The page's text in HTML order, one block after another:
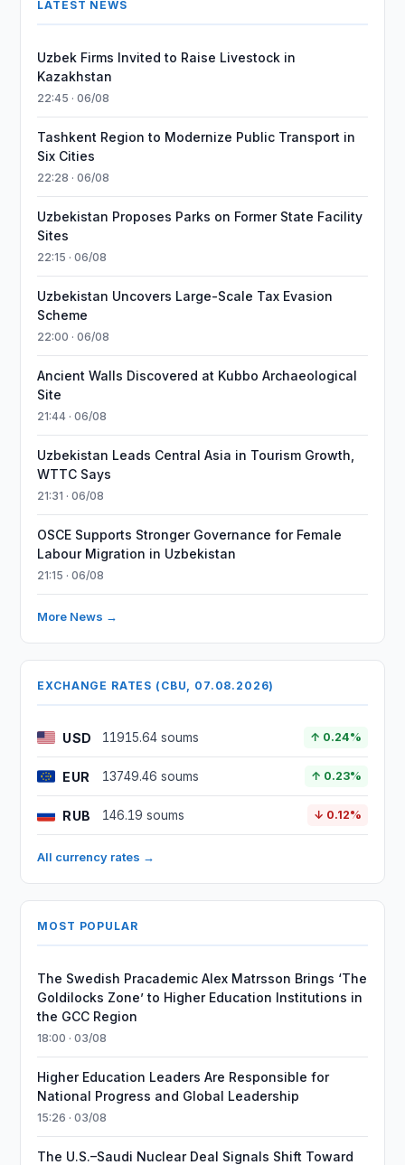
LATEST NEWS
Uzbek Firms Invited to Raise Livestock in
Kazakhstan
22:45 · 06/08
Tashkent Region to Modernize Public Transport in
Six Cities
22:28 · 06/08
Uzbekistan Proposes Parks on Former State Facility
Sites
22:15 · 06/08
Uzbekistan Uncovers Large-Scale Tax Evasion
Scheme
22:00 · 06/08
Ancient Walls Discovered at Kubbo Archaeological
Site
21:44 · 06/08
Uzbekistan Leads Central Asia in Tourism Growth,
WTTC Says
21:31 · 06/08
OSCE Supports Stronger Governance for Female
Labour Migration in Uzbekistan
21:15 · 06/08
More News →
EXCHANGE RATES (CBU, 07.08.2026)
USD 11915.64 soums ↑ 0.24%
EUR 13749.46 soums ↑ 0.23%
RUB 146.19 soums ↓ 0.12%
All currency rates →
MOST POPULAR
The Swedish Pracademic Alex Matrsson Brings ‘The
Goldilocks Zone’ to Higher Education Institutions in
the GCC Region
18:00 · 03/08
Higher Education Leaders Are Responsible for
National Progress and Global Leadership
15:26 · 03/08
The U.S.–Saudi Nuclear Deal Signals Shift Toward